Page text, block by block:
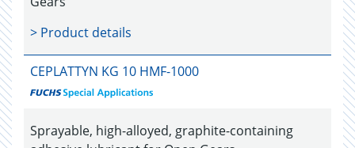
> Product details
CEPLATTYN KG 10 HMF-1000
Sprayable, high-alloyed, graphite-containing